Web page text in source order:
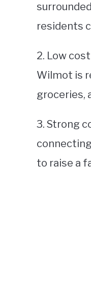
residents
2. Low
Wilmot is
groceries,
3. Strong
to raise a